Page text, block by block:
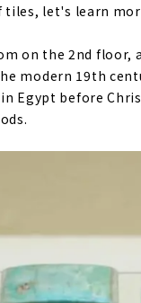
let's learn
on the 2nd
modern 19th
Egypt before